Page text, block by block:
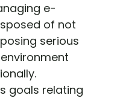
e-
of not
serious
goals relating